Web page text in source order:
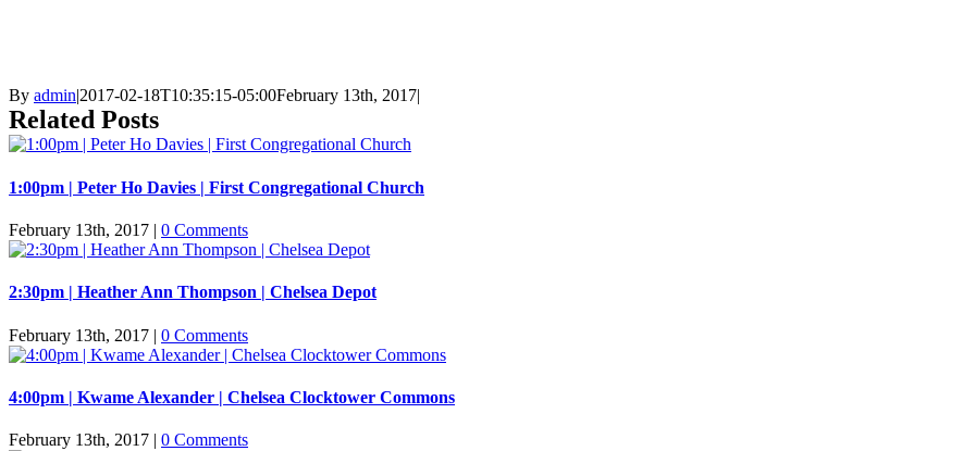
By admin|2017-02-18T10:35:15-05:00February 13th, 2017|
Related Posts
1:00pm | Peter Ho Davies | First Congregational Church
February 13th, 2017 | 0 Comments
2:30pm | Heather Ann Thompson | Chelsea Depot
February 13th, 2017 | 0 Comments
4:00pm | Kwame Alexander | Chelsea Clocktower Commons
February 13th, 2017 | 0 Comments